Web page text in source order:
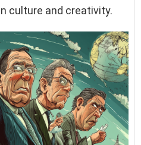
culture and creativity.